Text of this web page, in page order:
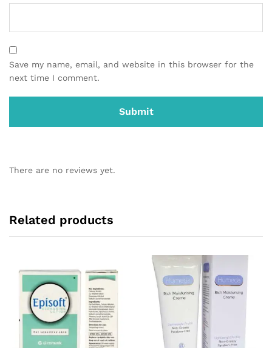
Save my name, email, and website in this browser for the
next time I comment.
There are no reviews yet.
Related products